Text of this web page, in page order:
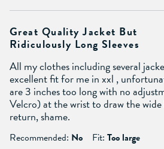
Great Quality Jacket But
Ridiculously Long Sleeves
All my clothes including several
excellent fit for me in xxl ,
are 3 inches too long with no
Velcro) at the wrist to draw the
return, shame.
Recommended: No Fit: Too large